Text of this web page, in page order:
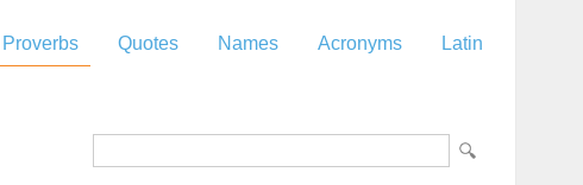
Proverbs Quotes Names Acronyms Latin